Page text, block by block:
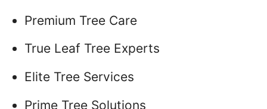
Premium Tree Care
True Leaf Tree Experts
Elite Tree Services
Prime Tree Solutions